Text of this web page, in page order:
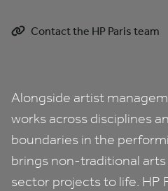
Contact the HP Paris team
Alongside artist
works across disciplines
boundaries in the
brings non-traditional
sector projects to life. HP